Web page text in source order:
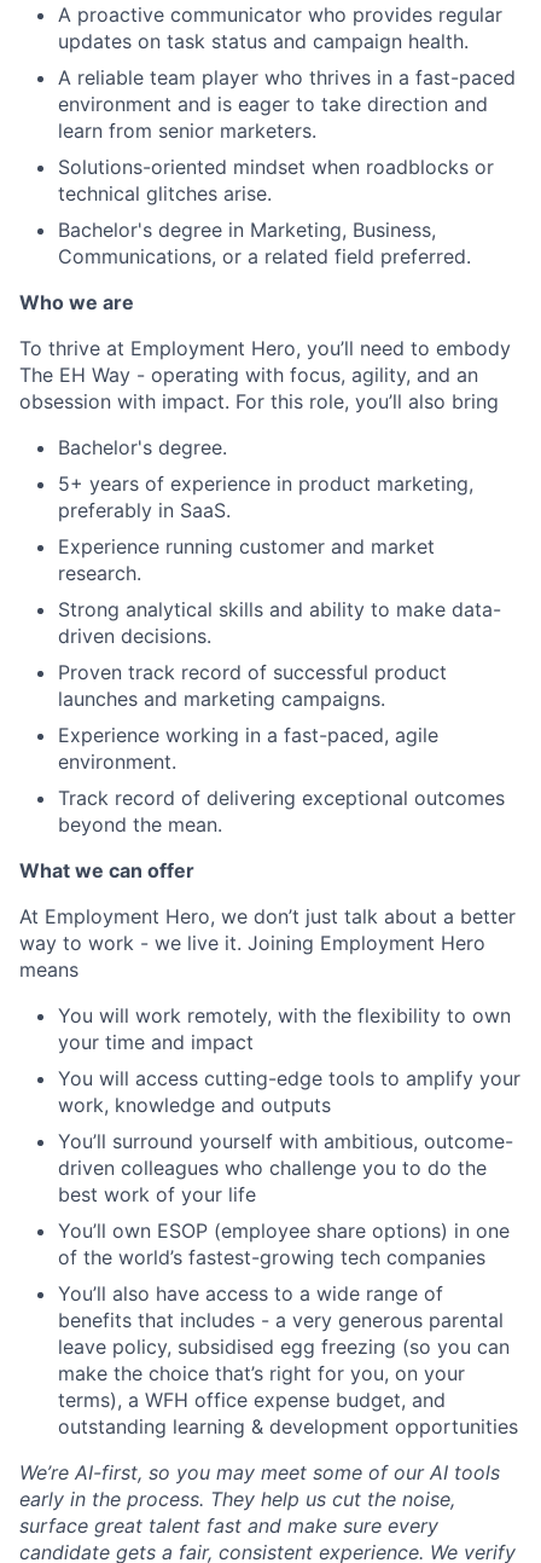
A proactive communicator who provides regular
updates on task status and campaign health.
A reliable team player who thrives in a fast-paced
environment and is eager to take direction and
learn from senior marketers.
Solutions-oriented mindset when roadblocks or
technical glitches arise.
Bachelor's degree in Marketing, Business,
Communications, or a related field preferred.
Who we are
To thrive at Employment Hero, you’ll need to embody
The EH Way - operating with focus, agility, and an
obsession with impact. For this role, you’ll also bring
Bachelor's degree.
5+ years of experience in product marketing,
preferably in SaaS.
Experience running customer and market
research.
Strong analytical skills and ability to make data-
driven decisions.
Proven track record of successful product
launches and marketing campaigns.
Experience working in a fast-paced, agile
environment.
Track record of delivering exceptional outcomes
beyond the mean.
What we can offer
At Employment Hero, we don’t just talk about a better
way to work - we live it. Joining Employment Hero
means
You will work remotely, with the flexibility to own
your time and impact
You will access cutting-edge tools to amplify your
work, knowledge and outputs
You’ll surround yourself with ambitious, outcome-
driven colleagues who challenge you to do the
best work of your life
You’ll own ESOP (employee share options) in one
of the world’s fastest-growing tech companies
You’ll also have access to a wide range of
benefits that includes - a very generous parental
leave policy, subsidised egg freezing (so you can
make the choice that’s right for you, on your
terms), a WFH office expense budget, and
outstanding learning & development opportunities
We’re AI-first, so you may meet some of our AI tools
early in the process. They help us cut the noise,
surface great talent fast and make sure every
candidate gets a fair, consistent experience. We verify